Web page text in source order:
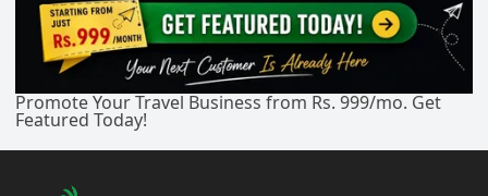
Promote Your Travel Business from Rs. 999/mo. Get
Featured Today!